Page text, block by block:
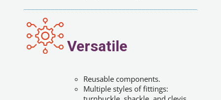
Versatile
Reusable components.
Multiple styles of fittings: